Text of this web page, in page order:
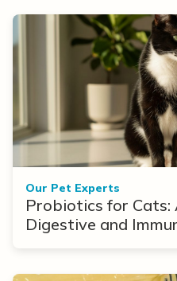
Our Pet Experts
Probiotics for Cats:
Digestive and